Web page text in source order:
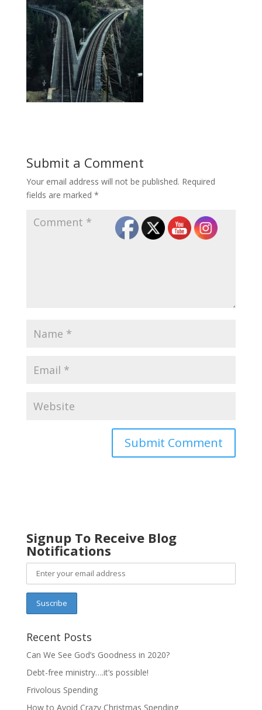
Submit a Comment
Your email address will not be published. Required
fields are marked *
Signup To Receive Blog
Notifications
Recent Posts
Can We See God’s Goodness in 2020?
Debt-free ministry….it’s possible!
Frivolous Spending
How to Avoid Crazy Christmas Spending